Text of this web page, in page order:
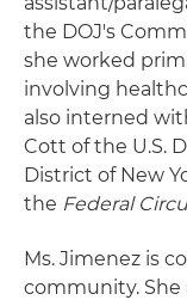
the DOJ's
she worked
involving
also interned
Cott of the U.S.
District of New
the Federal
Ms. Jimenez is
community. She